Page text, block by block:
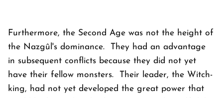
Furthermore, the Second Age was not the height of
the Nazgûl's dominance. They had an advantage
in subsequent conflicts because they did not yet
have their fellow monsters. Their leader, the Witch-
king, had not yet developed the great power that